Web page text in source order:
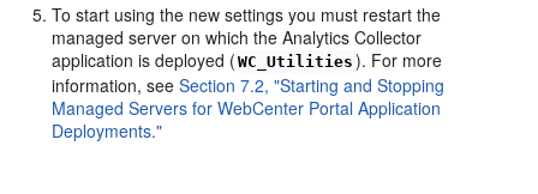
To start using the new settings you must restart the
managed server on which the Analytics Collector
application is deployed ( WC_Utilities ). For more
information, seeSection 7.2, "Starting and Stopping
Managed Servers for WebCenter Portal Application
Deployments."